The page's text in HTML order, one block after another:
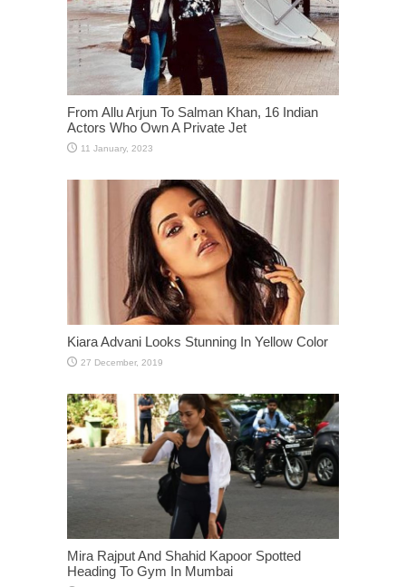
From Allu Arjun To Salman Khan, 16 Indian
Actors Who Own A Private Jet
Kiara Advani Looks Stunning In Yellow Color
Mira Rajput And Shahid Kapoor Spotted
Heading To Gym In Mumbai